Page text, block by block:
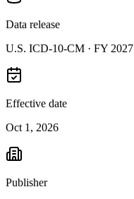
Data release
U.S. ICD-10-CM · FY 2027
Effective date
Oct 1, 2026
Publisher